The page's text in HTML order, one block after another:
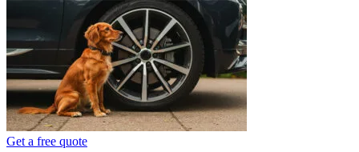
Get a free quote